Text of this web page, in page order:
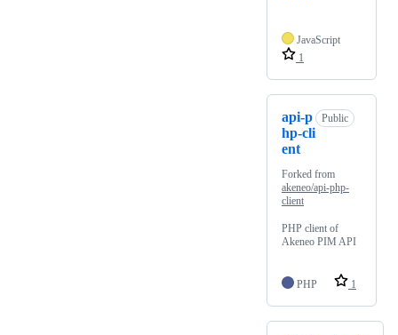
JavaScript
1
api-p
hp-cli
ent
Public
Forked from
akeneo/api-php-
client
PHP client of
Akeneo PIM API
PHP 1